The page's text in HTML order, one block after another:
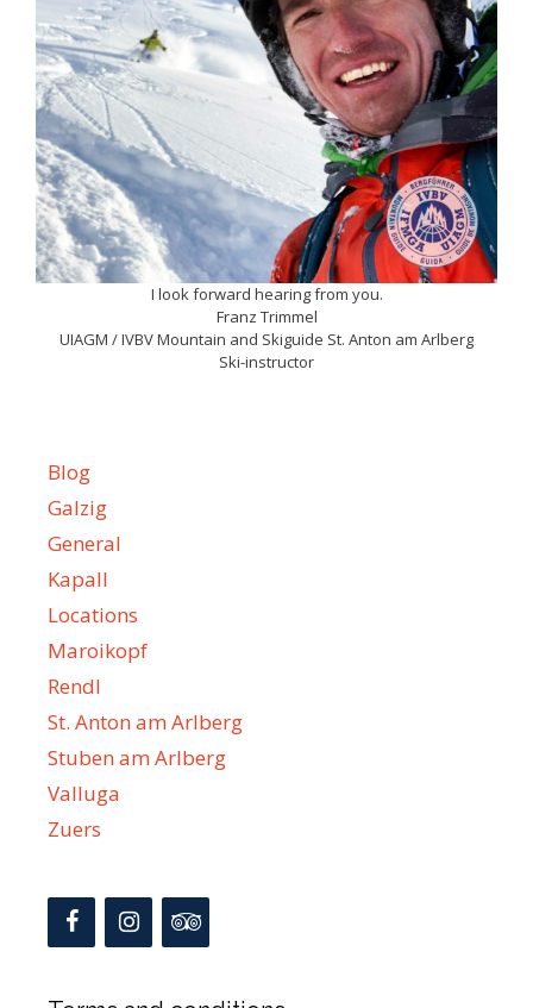
I look forward hearing from you.
Franz Trimmel
UIAGM / IVBV Mountain and Skiguide St. Anton am Arlberg
Ski-instructor
Blog
Galzig
General
Kapall
Locations
Maroikopf
Rendl
St. Anton am Arlberg
Stuben am Arlberg
Valluga
Zuers